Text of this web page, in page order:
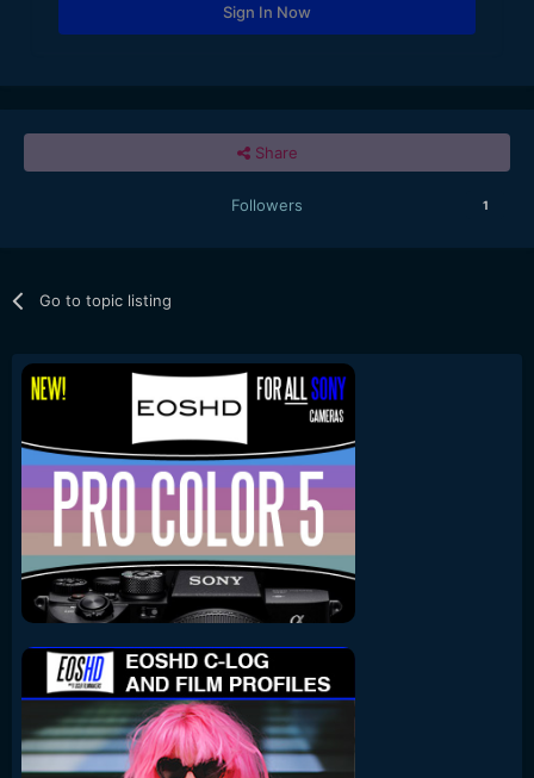
Sign In Now
Share
Followers 1
Go to topic listing